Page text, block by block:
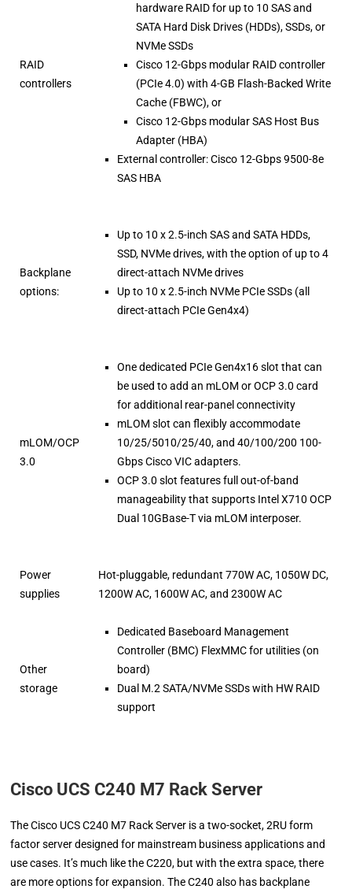
RAID
controllers
hardware RAID for up to 10 SAS and
SATA Hard Disk Drives (HDDs), SSDs, or
NVMe SSDs
Cisco 12-Gbps modular RAID controller
(PCIe 4.0) with 4-GB Flash-Backed Write
Cache (FBWC), or
Cisco 12-Gbps modular SAS Host Bus
Adapter (HBA)
External controller: Cisco 12-Gbps 9500-8e
SAS HBA
Backplane
options:
Up to 10 x 2.5-inch SAS and SATA HDDs,
SSD, NVMe drives, with the option of up to 4
direct-attach NVMe drives
Up to 10 x 2.5-inch NVMe PCIe SSDs (all
direct-attach PCIe Gen4x4)
mLOM/OCP
3.0
One dedicated PCIe Gen4x16 slot that can
be used to add an mLOM or OCP 3.0 card
for additional rear-panel connectivity
mLOM slot can flexibly accommodate
10/25/5010/25/40, and 40/100/200 100-
Gbps Cisco VIC adapters.
OCP 3.0 slot features full out-of-band
manageability that supports Intel X710 OCP
Dual 10GBase-T via mLOM interposer.
Power
supplies
Hot-pluggable, redundant 770W AC, 1050W DC,
1200W AC, 1600W AC, and 2300W AC
Other
storage
Dedicated Baseboard Management
Controller (BMC) FlexMMC for utilities (on
board)
Dual M.2 SATA/NVMe SSDs with HW RAID
support
Cisco UCS C240 M7 Rack Server
The Cisco UCS C240 M7 Rack Server is a two-socket, 2RU form
factor server designed for mainstream business applications and
use cases. It’s much like the C220, but with the extra space, there
are more options for expansion. The C240 also has backplane